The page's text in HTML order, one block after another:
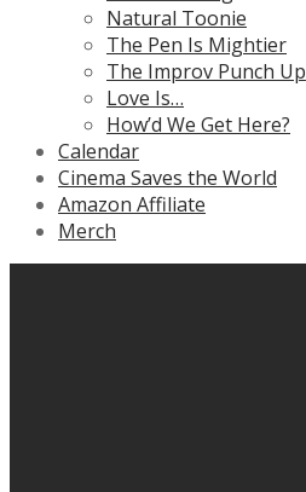
Natural Toonie
The Pen Is Mightier
The Improv Punch Up
Love Is…
How’d We Get Here?
Calendar
Cinema Saves the World
Amazon Affiliate
Merch